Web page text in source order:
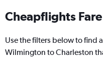
Cheapflights
Use the filters below to find
Wilmington to Charleston